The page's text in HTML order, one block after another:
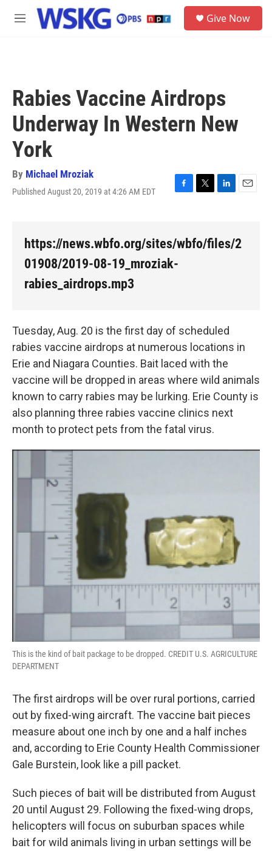
Skip to main content
M
Give Now
Rabies Vaccine Airdrops
Underway In Western New
York
By Michael Mroziak
Published August 20, 2019 at 4:26 AM EDT
F
b
o
o
T
t
e
L
e
d
E
l
https://news.wbfo.org/sites/wbfo/files/2
01908/2019-08-19_mroziak-
rabies_airdrops.mp3
Tuesday, Aug. 20 is the first day of scheduled
rabies vaccine airdrops at numerous locations in
Erie and Niagara Counties. Bait laced with the
vaccine will be dropped in areas where wild animals
known to carry rabies may be lurking. Erie County is
also planning three rabies vaccine clinics next
month to protect pets from the fatal virus.
This is the kind of bait package to be dropped. CREDIT U.S. AGRICULTURE
DEPARTMENT
The first airdrops will be over rural portions, carried
out by fixed-wing aircraft. The vaccine bait pieces
measure about one inch by one and a half inches
and, according to Erie County Health Commissioner
Gale Burstein, look like a pill packet.
Such pieces of bait will be distributed from August
20 until August 29. Following the fixed-wing drops,
helicopters will focus on suburban spaces while
bait for wild animals living in urban settings will be